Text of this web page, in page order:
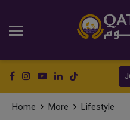
Home More Lifestyle